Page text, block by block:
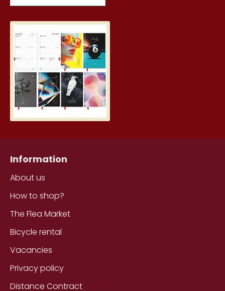
Information
About us
How to shop?
The Flea Market
Bicycle rental
Vacancies
Privacy policy
Distance Contract